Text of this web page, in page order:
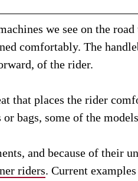
we see on the
comfortably. The
of the rider.
that places the rider
bags, some of the
and because of their
riders. Current